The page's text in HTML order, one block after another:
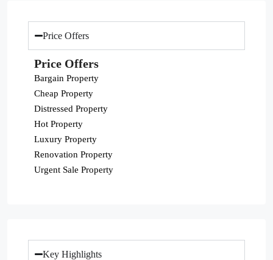
Price Offers
Price Offers
Bargain Property
Cheap Property
Distressed Property
Hot Property
Luxury Property
Renovation Property
Urgent Sale Property
Key Highlights